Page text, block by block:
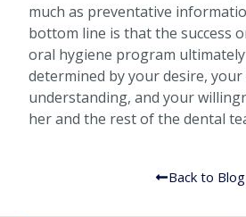
much as preventative
bottom line is that the success
oral hygiene program
determined by your desire,
understanding, and your
her and the rest of the dental
Back to Blog